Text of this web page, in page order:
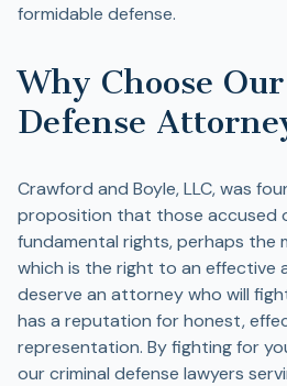
formidable defense.
Why Choose
Defense
Crawford and Boyle, LLC, was
proposition that those accused
fundamental rights, perhaps the
which is the right to an effective
deserve an attorney who will
has a reputation for honest,
representation. By fighting for
our criminal defense lawyers